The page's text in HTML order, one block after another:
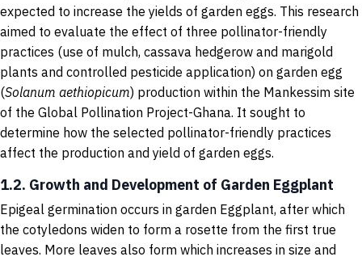
expected to increase the yields of garden eggs. This research
aimed to evaluate the effect of three pollinator-friendly
practices (use of mulch, cassava hedgerow and marigold
plants and controlled pesticide application) on garden egg
(Solanum aethiopicum) production within the Mankessim site
of the Global Pollination Project-Ghana. It sought to
determine how the selected pollinator-friendly practices
affect the production and yield of garden eggs.
1.2. Growth and Development of Garden Eggplant
Epigeal germination occurs in garden Eggplant, after which
the cotyledons widen to form a rosette from the first true
leaves. More leaves also form which increases in size and